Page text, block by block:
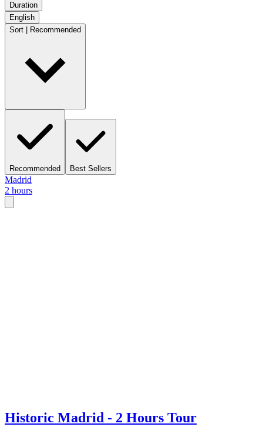
Duration
English
Sort | Recommended
Recommended Best Sellers
Madrid
2 hours
Historic Madrid - 2 Hours Tour